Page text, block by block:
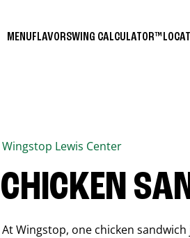
MENUFLAVORSWING CALCULATOR™
Wingstop Lewis Center
CHICKEN
At Wingstop, one chicken